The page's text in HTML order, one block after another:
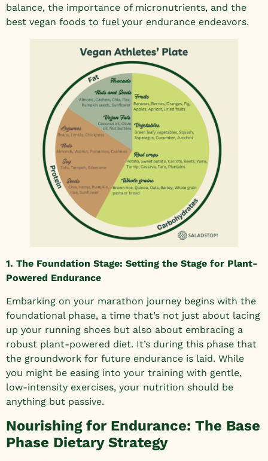
balance, the importance of micronutrients, and the
best vegan foods to fuel your endurance endeavors.
1. The Foundation Stage: Setting the Stage for Plant-
Powered Endurance
Embarking on your marathon journey begins with the
foundational phase, a time that’s not just about lacing
up your running shoes but also about embracing a
robust plant-powered diet. It’s during this phase that
the groundwork for future endurance is laid. While
you might be easing into your training with gentle,
low-intensity exercises, your nutrition should be
anything but passive.
Nourishing for Endurance: The Base
Phase Dietary Strategy